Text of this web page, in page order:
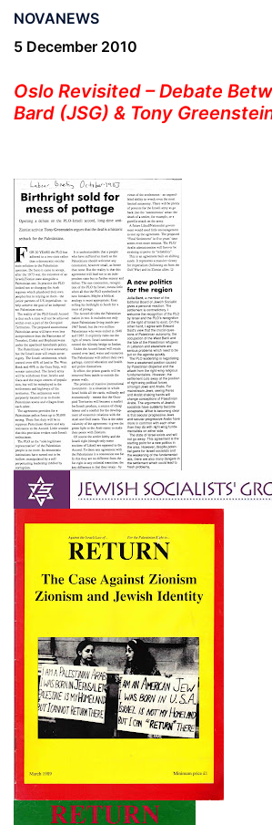
NOVANEWS
5 December 2010
Oslo Revisited – Debate
Bard (JSG) & Tony